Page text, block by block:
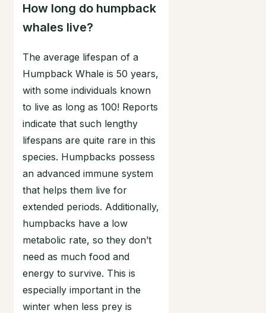
How long do humpback
whales live?
The average lifespan of a
Humpback Whale is 50 years,
with some individuals known
to live as long as 100! Reports
indicate that such lengthy
lifespans are quite rare in this
species. Humpbacks possess
an advanced immune system
that helps them live for
extended periods. Additionally,
humpbacks have a low
metabolic rate, so they don’t
need as much food and
energy to survive. This is
especially important in the
winter when less prey is